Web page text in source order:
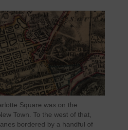
Square was on the
Town. To the west of that,
bordered by a handful of